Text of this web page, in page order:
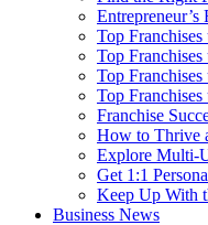
Entrepreneur’s
Top
Top
Top
Top
Franchise
How to Thrive
Explore Multi-
Get 1:1
Keep Up With
Business News